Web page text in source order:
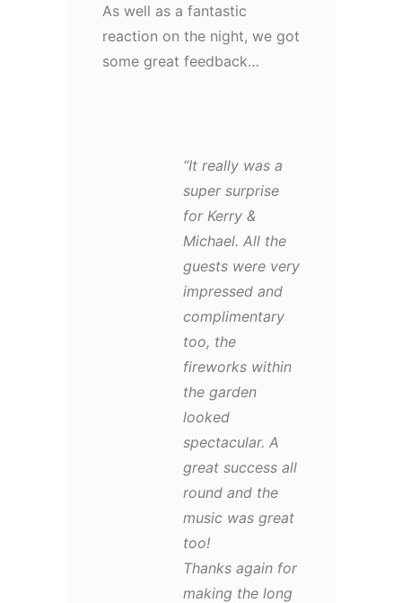
As well as a fantastic
reaction on the night, we got
some great feedback…
“It really was a
super surprise
for Kerry &
Michael. All the
guests were very
impressed and
complimentary
too, the
fireworks within
the garden
looked
spectacular. A
great success all
round and the
music was great
too!
Thanks again for
making the long